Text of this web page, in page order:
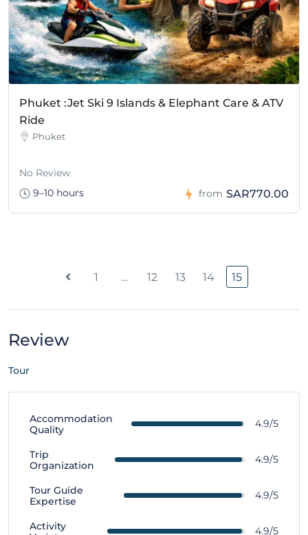
Phuket :Jet Ski 9 Islands & Elephant Care & ATV
Ride
Phuket
No Review
9–10 hours
from SAR770.00
1 … 12 13 14 15
Review
Tour
Accommodation
Quality
4.9/5
Trip
Organization
4.9/5
Tour Guide
Expertise
4.9/5
Activity
4.9/5